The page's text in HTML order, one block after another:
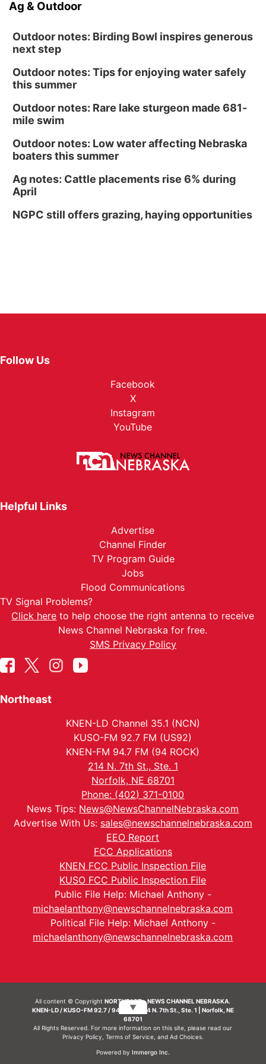
Ag & Outdoor
Outdoor notes: Birding Bowl inspires generous
next step
Outdoor notes: Tips for enjoying water safely
this summer
Outdoor notes: Rare lake sturgeon made 681-
mile swim
Outdoor notes: Low water affecting Nebraska
boaters this summer
Ag notes: Cattle placements rise 6% during
April
NGPC still offers grazing, haying opportunities
Follow Us
Facebook
X
Instagram
YouTube
Helpful Links
Advertise
Channel Finder
TV Program Guide
Jobs
Flood Communications
TV Signal Problems?
Click here to help choose the right antenna to receive
News Channel Nebraska for free.
SMS Privacy Policy
Northeast
KNEN-LD Channel 35.1 (NCN)
KUSO-FM 92.7 FM (US92)
KNEN-FM 94.7 FM (94 ROCK)
214 N. 7th St., Ste. 1
Norfolk, NE 68701
Phone: (402) 371-0100
News Tips: News@NewsChannelNebraska.com
Advertise With Us: sales@newschannelnebraska.com
EEO Report
FCC Applications
KNEN FCC Public Inspection File
KUSO FCC Public Inspection File
Public File Help: Michael Anthony -
michaelanthony@newschannelnebraska.com
Political File Help: Michael Anthony -
michaelanthony@newschannelnebraska.com
All content © CopyrightNORTHEAST - NEWS CHANNEL NEBRASKA.
KNEN-LD / KUSO-FM 92.7 / 94.7 FM | 214 N. 7th St., Ste. 1 | Norfolk, NE
68701
All Rights Reserved. For more information on this site, please read our
Privacy Policy Terms of Service, and Ad Choices.
Powered by Immergo Inc.
▼